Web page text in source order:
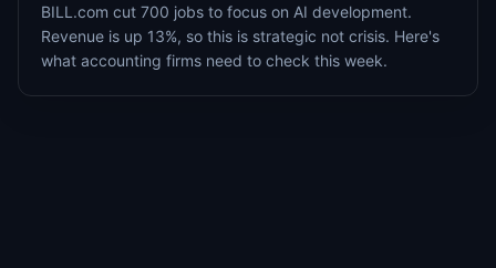
BILL.com cut 700 jobs to focus on AI development.
Revenue is up 13%, so this is strategic not crisis. Here's
what accounting firms need to check this week.